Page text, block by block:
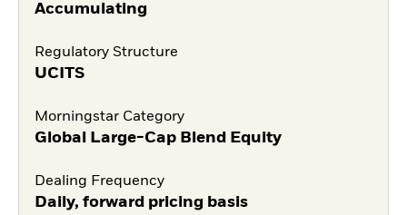
Accumulating
Regulatory Structure
UCITS
Morningstar Category
Global Large-Cap Blend Equity
Dealing Frequency
Daily, forward pricing basis